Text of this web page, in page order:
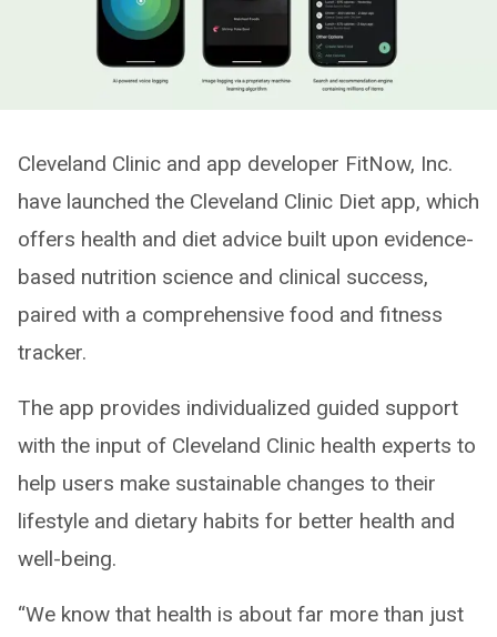
Cleveland Clinic and app developer FitNow, Inc.
have launched the Cleveland Clinic Diet app, which
offers health and diet advice built upon evidence-
based nutrition science and clinical success,
paired with a comprehensive food and fitness
tracker.
The app provides individualized guided support
with the input of Cleveland Clinic health experts to
help users make sustainable changes to their
lifestyle and dietary habits for better health and
well-being.
“We know that health is about far more than just